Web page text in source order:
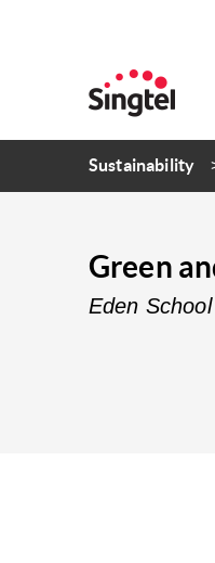
Sustainability
Green
Eden School